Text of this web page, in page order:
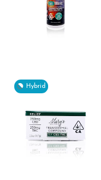
Hybrid